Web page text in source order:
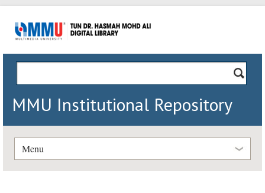
MMU Institutional Repository
Menu